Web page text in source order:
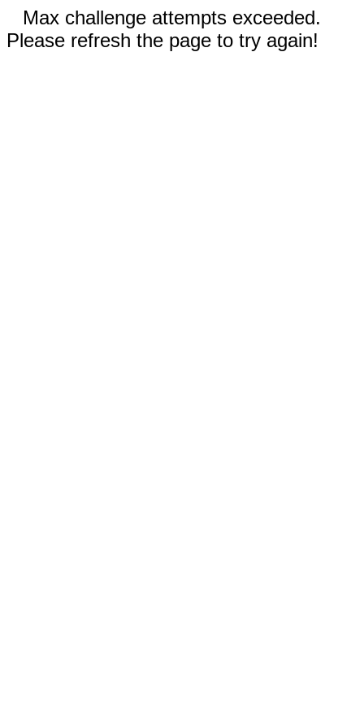
Max challenge attempts exceeded.
Please refresh the page to try again!